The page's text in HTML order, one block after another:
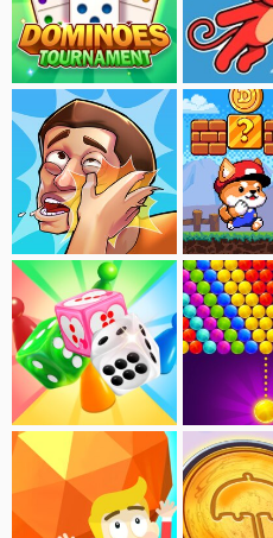
Dominoes Tournament Sling Tomb
Slap Kings Dogerio's Adventure
Ludo Master Bubble Shooter Deluxe